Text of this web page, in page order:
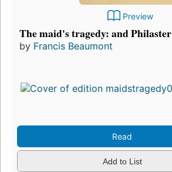
Preview
The maid's tragedy: and Philaster
by Francis Beaumont
Read
Add to List